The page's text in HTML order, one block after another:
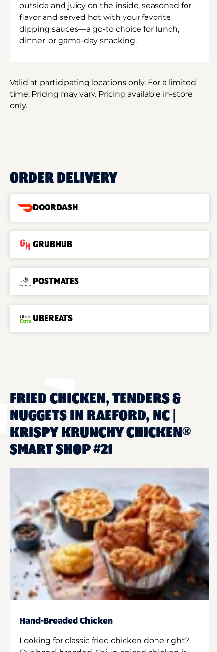
outside and juicy on the inside, seasoned for
flavor and served hot with your favorite
dipping sauces—a go-to choice for lunch,
dinner, or game-day snacking.
Valid at participating locations only. For a limited
time. Pricing may vary. Pricing available in-store
only.
ORDER DELIVERY
DOORDASH
GRUBHUB
POSTMATES
UBEREATS
FRIED CHICKEN, TENDERS &
NUGGETS IN RAEFORD, NC |
KRISPY KRUNCHY CHICKEN®
SMART SHOP #21
Hand-Breaded Chicken
Looking for classic fried chicken done right?